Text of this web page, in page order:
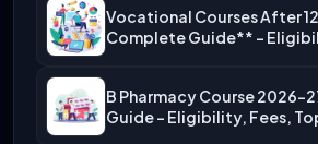
Vocational Courses After
Complete Guide** –
B Pharmacy Course 2026-
Guide – Eligibility, Fees,